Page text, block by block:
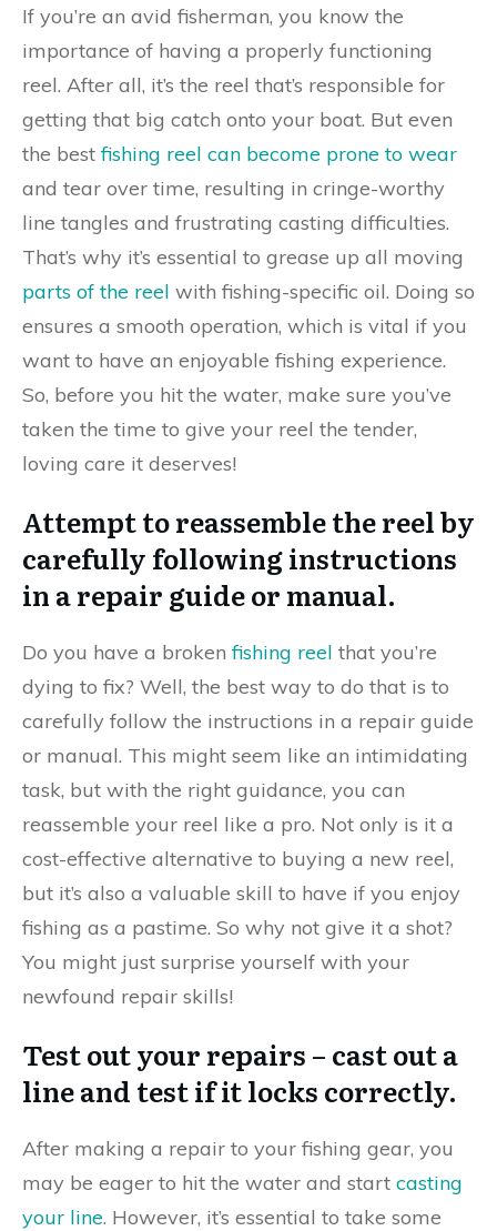
If you’re an avid fisherman, you know the
importance of having a properly functioning
reel. After all, it’s the reel that’s responsible for
getting that big catch onto your boat. But even
the bestfishing reel can become prone to wear
and tear over time, resulting in cringe-worthy
line tangles and frustrating casting difficulties.
That’s why it’s essential to grease up all moving
parts of the reel with fishing-specific oil. Doing so
ensures a smooth operation, which is vital if you
want to have an enjoyable fishing experience.
So, before you hit the water, make sure you’ve
taken the time to give your reel the tender,
loving care it deserves!
Attempt to reassemble the reel by
carefully following instructions
in a repair guide or manual.
Do you have a brokenfishing reel that you’re
dying to fix? Well, the best way to do that is to
carefully follow the instructions in a repair guide
or manual. This might seem like an intimidating
task, but with the right guidance, you can
reassemble your reel like a pro. Not only is it a
cost-effective alternative to buying a new reel,
but it’s also a valuable skill to have if you enjoy
fishing as a pastime. So why not give it a shot?
You might just surprise yourself with your
newfound repair skills!
Test out your repairs – cast out a
line and test if it locks correctly.
After making a repair to your fishing gear, you
may be eager to hit the water and start casting
your line. However, it’s essential to take some